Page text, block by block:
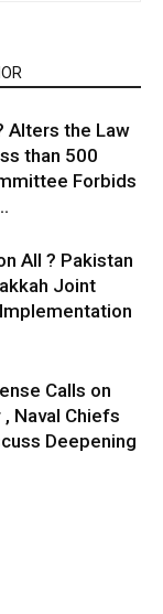
Alters the Law
than 500
Forbids
All ? Pakistan
Joint
Calls on
, Naval Chiefs
Deepening